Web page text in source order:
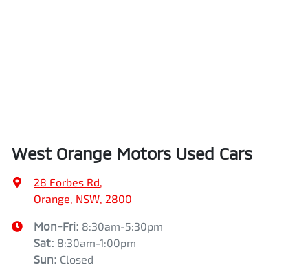
West Orange Motors Used Cars
28 Forbes Rd,
Orange, NSW, 2800
Mon-Fri: 8:30am-5:30pm
Sat: 8:30am-1:00pm
Sun: Closed